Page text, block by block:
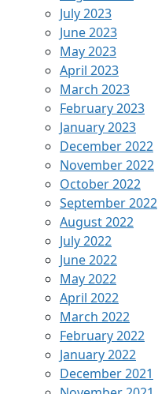
July 2023
June 2023
May 2023
April 2023
March 2023
February 2023
January 2023
December 2022
November 2022
October 2022
September 2022
August 2022
July 2022
June 2022
May 2022
April 2022
March 2022
February 2022
January 2022
December 2021